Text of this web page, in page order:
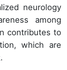
neurology
among
contributes to
which are